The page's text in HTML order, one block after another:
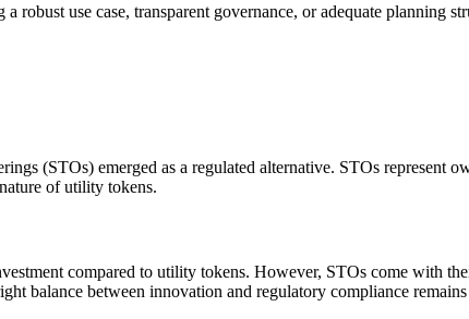
robust use case, transparent governance, or adequate planning
(STOs) emerged as a regulated alternative. STOs represent
of utility tokens.
compared to utility tokens. However, STOs come with
balance between innovation and regulatory compliance